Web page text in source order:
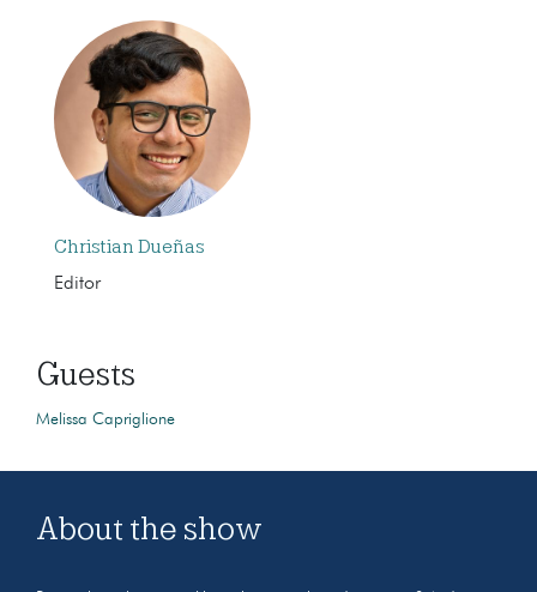
Christian Dueñas
Editor
Guests
Melissa Capriglione
About the show